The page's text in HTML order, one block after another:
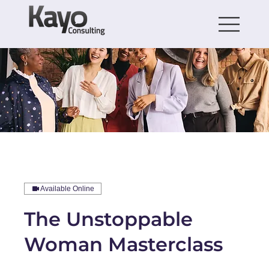
Available Online
The Unstoppable
Woman Masterclass